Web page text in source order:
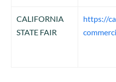
CALIFORNIA
STATE FAIR
https://